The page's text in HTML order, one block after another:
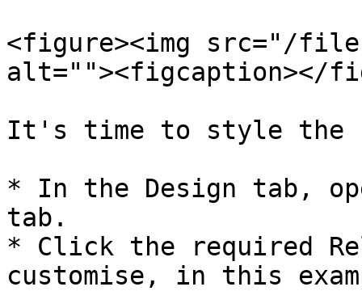
<figure><img src="/files/
alt=""><figcaption></
It's time to style the
* In the Design tab,
tab.
* Click the required
customise, in this